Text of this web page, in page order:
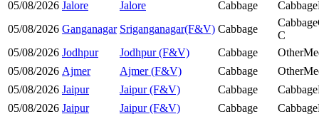
05/08/2026 Jalore Jalore Cabbage Cabbage
05/08/2026 Ganganagar Sriganganagar(F&V) Cabbage
Cabbage
C
05/08/2026 Jodhpur Jodhpur (F&V) Cabbage Other
05/08/2026 Ajmer Ajmer (F&V) Cabbage Other
05/08/2026 Jaipur Jaipur (F&V) Cabbage Cabbage
05/08/2026 Jaipur Jaipur (F&V) Cabbage Cabbage